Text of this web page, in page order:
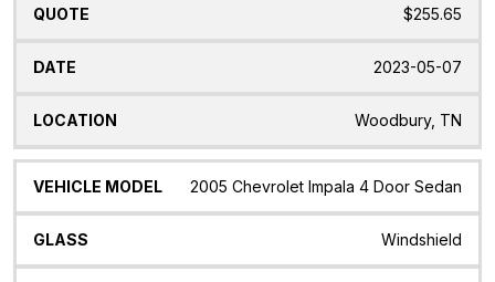
$255.65
2023-05-07
Woodbury, TN
2005 Chevrolet Impala 4 Door Sedan
Windshield